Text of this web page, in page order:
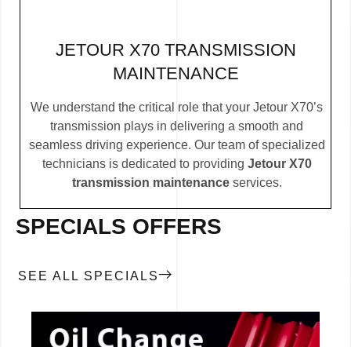
JETOUR X70 TRANSMISSION
MAINTENANCE
We understand the critical role that your Jetour X70’s
transmission plays in delivering a smooth and
seamless driving experience. Our team of specialized
technicians is dedicated to providing Jetour X70
transmission maintenanceservices.
SPECIALS OFFERS
SEE ALL SPECIALS